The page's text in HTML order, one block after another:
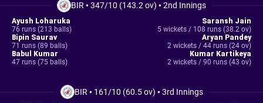
BIR •347/10 (143.2 ov) •2nd Innings
Ayush Loharuka
76 runs (213 balls)
Bipin Saurav
71 runs (89 balls)
Babul Kumar
47 runs (75 balls)
Saransh Jain
5 wickets / 108 runs (38.2 ov)
Aryan Pandey
2 wickets / 44 runs (24 ov)
Kumar Kartikeya
2 wickets / 90 runs (43 ov)
BIR • 161/10 (60.5 ov) •3rd Innings